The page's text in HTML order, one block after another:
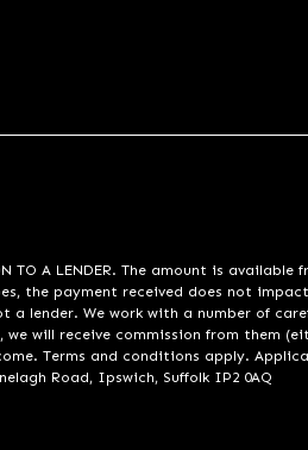
TO A LENDER. The amount is
the payment received does not
a lender. We work with a number of
will receive commission from them
Terms and conditions apply.
Road, Ipswich, Suffolk IP2 0AQ